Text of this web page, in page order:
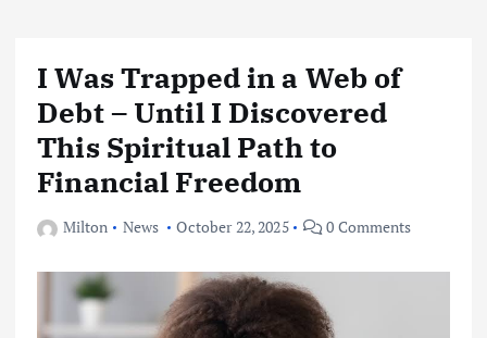
I Was Trapped in a Web of
Debt – Until I Discovered
This Spiritual Path to
Financial Freedom
Milton News October 22, 2025 0 Comments